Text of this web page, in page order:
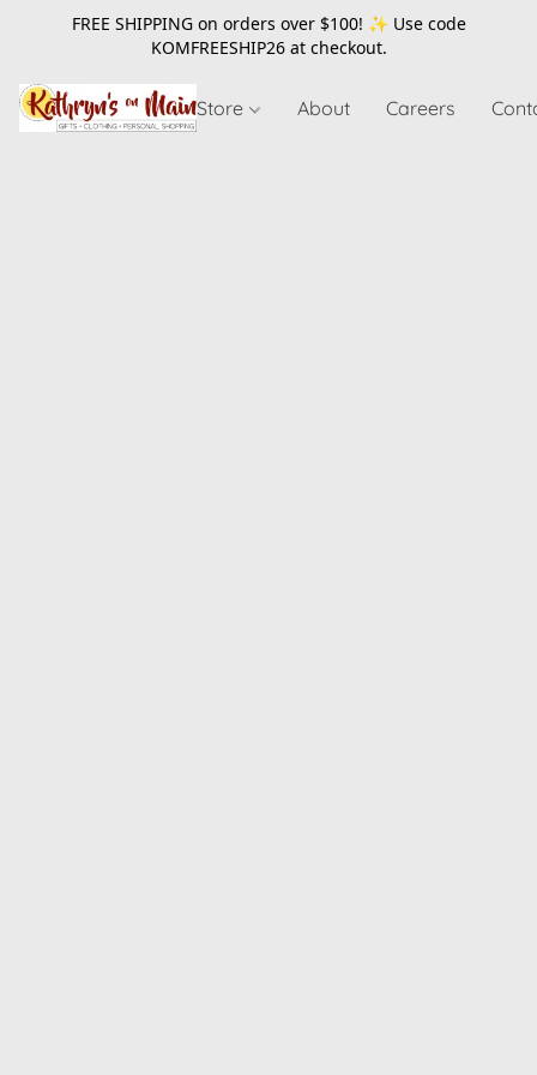
FREE SHIPPING on orders over $100! ✨ Use code
KOMFREESHIP26at checkout.
Store About Careers